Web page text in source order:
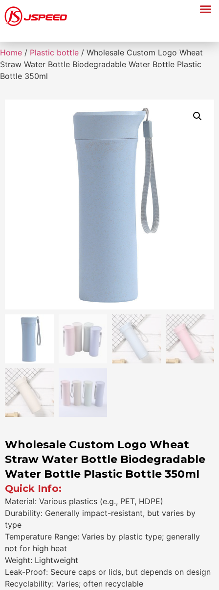
Home / Plastic bottle / Wholesale Custom Logo Wheat
Straw Water Bottle Biodegradable Water Bottle Plastic
Bottle 350ml
Wholesale Custom Logo Wheat
Straw Water Bottle Biodegradable
Water Bottle Plastic Bottle 350ml
Quick Info:
Material: Various plastics (e.g., PET, HDPE)
Durability: Generally impact-resistant, but varies by
type
Temperature Range: Varies by plastic type; generally
not for high heat
Weight: Lightweight
Leak-Proof: Secure caps or lids, but depends on design
Recyclability: Varies; often recyclable